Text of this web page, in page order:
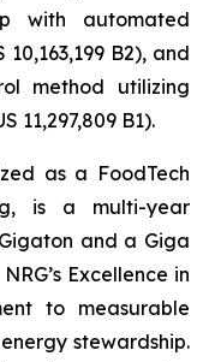
with automated
B2), and
method utilizing
11,297,809 B1).
as a FoodTech
is a multi-year
and a Giga
Excellence in
to measurable
stewardship.